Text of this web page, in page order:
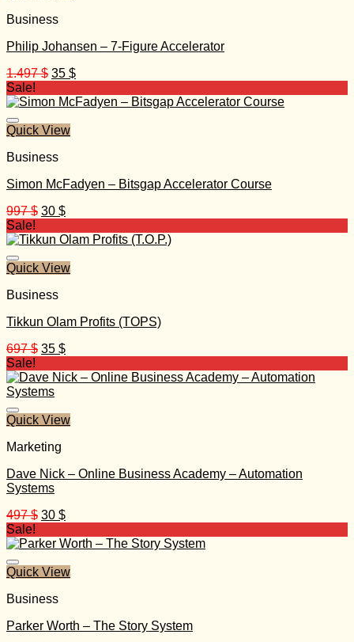
Business
Philip Johansen – 7-Figure Accelerator
1.497$ Original
was:
35 $Current
is:
Sale!
Quick View
Business
Simon McFadyen – Bitsgap Accelerator Course
997$ Original
was:
30 $Current
is:
Sale!
Quick View
Business
Tikkun Olam Profits (TOPS)
697$ Original
was:
697 $.
35 $Current
is:
Sale!
Quick View
Marketing
Dave Nick – Online Business Academy – Automation
Systems
497$ Original
was:
30 $Current
is:
Sale!
Quick View
Business
Parker Worth – The Story System